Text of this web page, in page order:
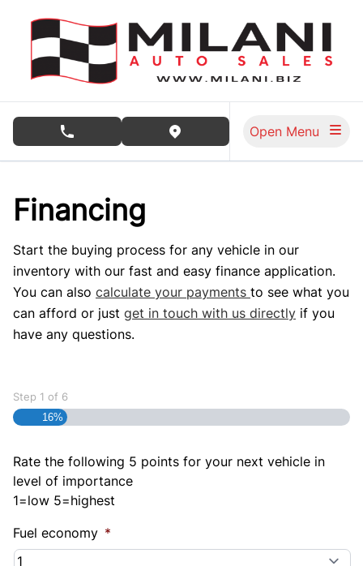
phone call buttonview map button
Financing
Start the buying process for any vehicle in our
inventory with our fast and easy finance application.
You can also calculate your payments to see what you
can afford or just get in touch with us directly if you
have any questions.
Step 1 of 6
16%
Rate the following 5 points for your next vehicle in
level of importance
1=low 5=highest
Fuel economy *